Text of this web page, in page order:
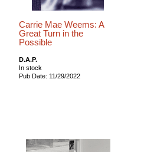
Carrie Mae Weems: A
Great Turn in the
Possible
D.A.P.
In stock
Pub Date: 11/29/2022